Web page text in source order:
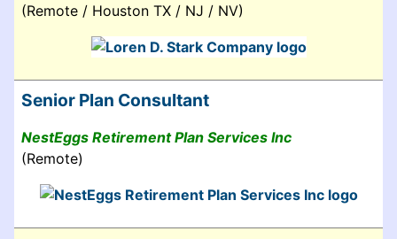
(Remote / Houston TX / NJ / NV)
Senior Plan Consultant
NestEggs Retirement Plan Services Inc
(Remote)